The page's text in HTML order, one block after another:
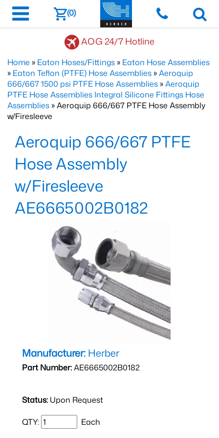
(0)
AOG 24/7 Hotline
Home » Eaton Hoses/Fittings » Eaton Hose Assemblies
» Eaton Teflon (PTFE) Hose Assemblies »Aeroquip
666/667 1500 psi PTFE Hose Assemblies »Aeroquip
PTFE Hose Assemblies Integral Silicone Fittings Hose
Assemblies » Aeroquip 666/667 PTFE Hose Assembly
w/Firesleeve
Aeroquip 666/667 PTFE
Hose Assembly
w/Firesleeve
AE6665002B0182
Manufacturer: Herber
Part Number:AE6665002B0182
Status: Upon Request
QTY: Each